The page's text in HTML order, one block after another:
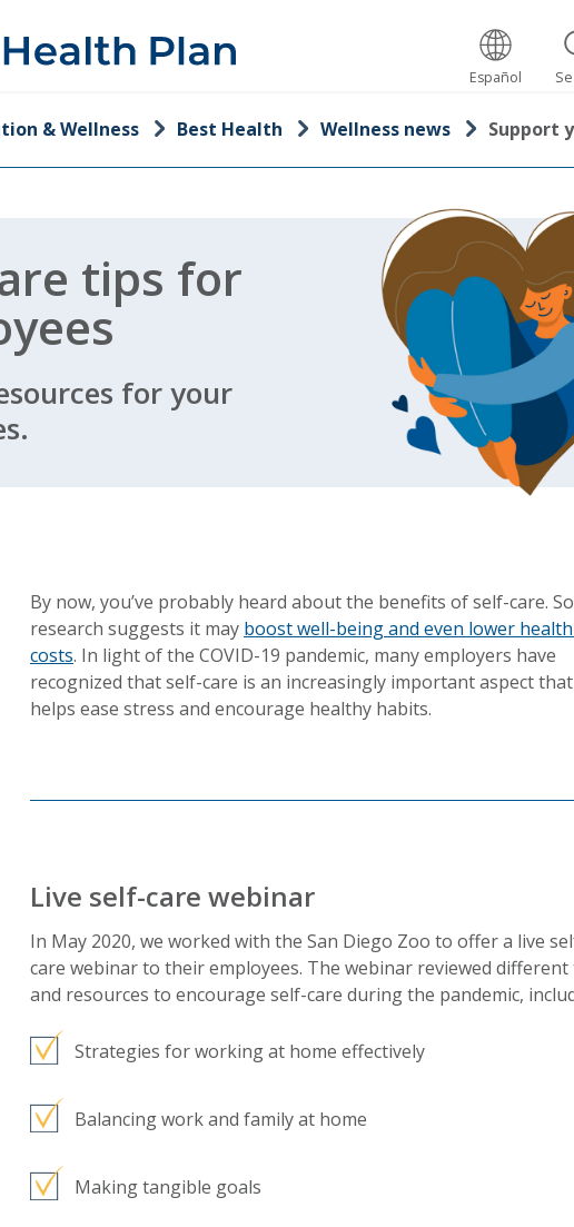
Español
& Wellness Best Health Wellness news Support
tips for
for your
By now, you’ve probably heard about the benefits of self-care.
research suggests it may boost well-being and even lower
costs. In light of the COVID-19 pandemic, many employers have
recognized that self-care is an increasingly important aspect that
helps ease stress and encourage healthy habits.
Live self-care webinar
In May 2020, we worked with the San Diego Zoo to offer a live
care webinar to their employees. The webinar reviewed different
and resources to encourage self-care during the pandemic,
Strategies for working at home effectively
Balancing work and family at home
Making tangible goals